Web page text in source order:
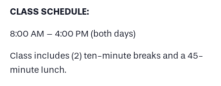
CLASS SCHEDULE:
8:00 AM – 4:00 PM (both days)
Class includes (2) ten-minute breaks and a 45-
minute lunch.